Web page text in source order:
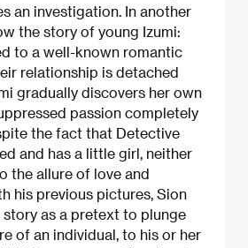
an investigation. In another
the story of young Izumi:
to a well-known romantic
relationship is detached
gradually discovers her own
passion completely
the fact that Detective
and has a little girl, neither
the allure of love and
his previous pictures, Sion
as a pretext to plunge
of an individual, to his or her